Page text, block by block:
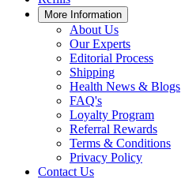
More Information
About Us
Our Experts
Editorial Process
Shipping
Health News & Blogs
FAQ's
Loyalty Program
Referral Rewards
Terms & Conditions
Privacy Policy
Contact Us